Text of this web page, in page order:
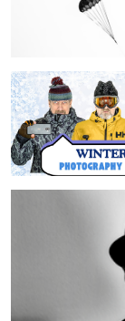
Winter Photography Tips
The Wall Decor